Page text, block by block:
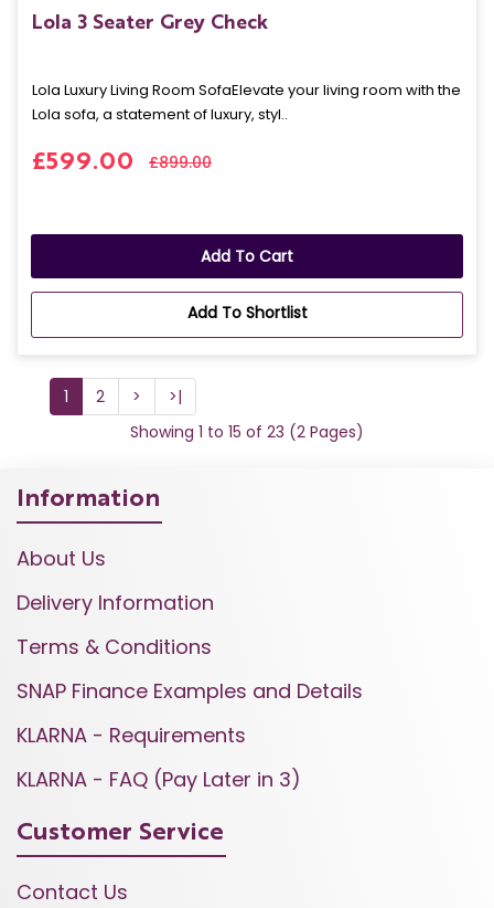
Lola 3 Seater Grey Check
Lola Luxury Living Room SofaElevate your living room with the
Lola sofa, a statement of luxury, styl..
£599.00 £899.00
Add To Cart
Add To Shortlist
1 2 >
>|
Showing 1 to 15 of 23 (2 Pages)
Information
About Us
Delivery Information
Terms & Conditions
SNAP Finance Examples and Details
KLARNA - Requirements
KLARNA - FAQ (Pay Later in 3)
Customer Service
Contact Us